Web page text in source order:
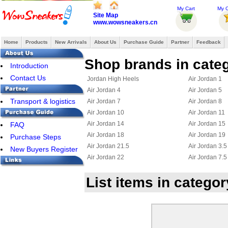
Site Map
www.wowsneakers.cn
My Cart My
Home Products New Arrivals About Us Purchase Guide Partner Feedback
Introduction
Contact Us
Transport & logistics
FAQ
Purchase Steps
New Buyers Register
Shop brands in
Jordan High Heels
Air Jordan 1
Air Jordan 4
Air Jordan 5
Air Jordan 7
Air Jordan 8
Air Jordan 10
Air Jordan 11
Air Jordan 14
Air Jordan 15
Air Jordan 18
Air Jordan 19
Air Jordan 21.5
Air Jordan 3.5
Air Jordan 22
Air Jordan 7.5
Air Jordan Chris Paul
Jordan 6
Jordan 2.5
Jordan 25
List items in